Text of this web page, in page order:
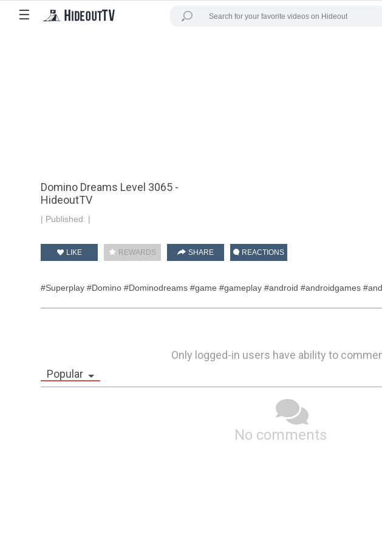
☰
Domino Dreams Level 3065 -
HideoutTV
| Published: |
LIKE REWARDS SHARE REACTIONS
#Superplay #Domino #Dominodreams #game #gameplay #android #androidgames
Only logged-in users have ability to
Popular
No comments